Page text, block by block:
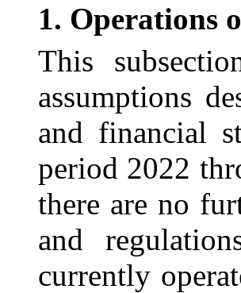
1. Operations
This
assumptions
and financial
period 2022
there are no
and
currently